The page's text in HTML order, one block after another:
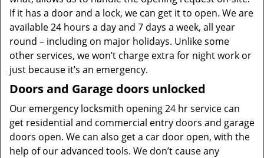
If it has a door and a lock, we can get it to open. We are
available 24 hours a day and 7 days a week, all year
round – including on major holidays. Unlike some
other services, we won’t charge extra for night work or
just because it’s an emergency.
Doors and Garage doors unlocked
Our emergency locksmith opening 24 hr service can
get residential and commercial entry doors and garage
doors open. We can also get a car door open, with the
help of our advanced tools. We don’t cause any